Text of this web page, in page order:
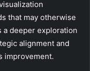
that may otherwise
a deeper exploration
alignment and
improvement.